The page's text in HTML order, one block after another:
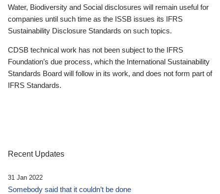
Water, Biodiversity and Social disclosures will remain useful for
companies until such time as the ISSB issues its IFRS
Sustainability Disclosure Standards on such topics.
CDSB technical work has not been subject to the IFRS
Foundation’s due process, which the International Sustainability
Standards Board will follow in its work, and does not form part of
IFRS Standards.
Recent Updates
31 Jan 2022
Somebody said that it couldn’t be done